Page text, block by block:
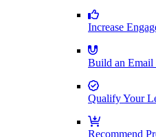
Increase
Build an Email
Qualify Your
Recommend